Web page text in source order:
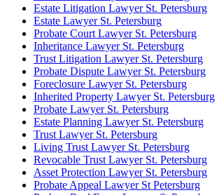
Estate Litigation Lawyer St. Petersburg
Estate Lawyer St. Petersburg
Probate Court Lawyer St. Petersburg
Inheritance Lawyer St. Petersburg
Trust Litigation Lawyer St. Petersburg
Probate Dispute Lawyer St. Petersburg
Foreclosure Lawyer St. Petersburg
Inherited Property Lawyer St. Petersburg
Probate Lawyer St. Petersburg
Estate Planning Lawyer St. Petersburg
Trust Lawyer St. Petersburg
Living Trust Lawyer St. Petersburg
Revocable Trust Lawyer St. Petersburg
Asset Protection Lawyer St. Petersburg
Probate Appeal Lawyer St Petersburg